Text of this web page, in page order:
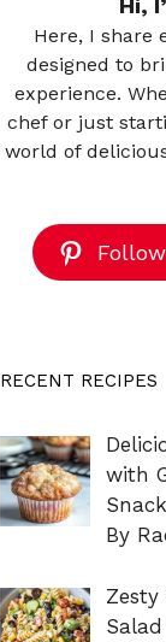
Hi,
Here, I share
designed to
experience.
chef or just
world of
RECENT RECIPES
with
Snack
By
Zesty